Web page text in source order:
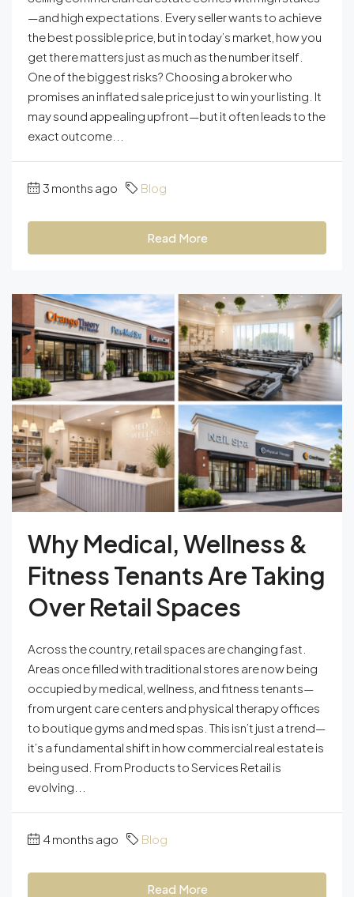
—and high expectations. Every seller wants to achieve
the best possible price, but in today’s market, how you
get there matters just as much as the number itself.
One of the biggest risks? Choosing a broker who
promises an inflated sale price just to win your listing. It
may sound appealing upfront—but it often leads to the
exact outcome...
3 months ago Blog
Read More
Why Medical, Wellness &
Fitness Tenants Are Taking
Over Retail Spaces
Across the country, retail spaces are changing fast.
Areas once filled with traditional stores are now being
occupied by medical, wellness, and fitness tenants—
from urgent care centers and physical therapy offices
to boutique gyms and med spas. This isn’t just a trend—
it’s a fundamental shift in how commercial real estate is
being used. From Products to Services Retail is
evolving...
4 months ago Blog
Read More